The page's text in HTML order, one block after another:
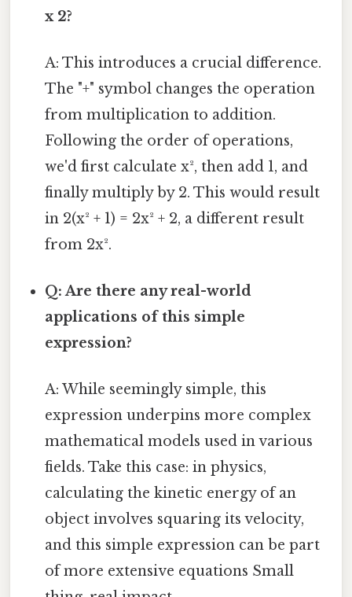
x 2?
A: This introduces a crucial difference.
The "+" symbol changes the operation
from multiplication to addition.
Following the order of operations,
we'd first calculate x², then add 1, and
finally multiply by 2. This would result
in 2(x² + 1) = 2x² + 2, a different result
from 2x².
Q: Are there any real-world
applications of this simple
expression?
A: While seemingly simple, this
expression underpins more complex
mathematical models used in various
fields. Take this case: in physics,
calculating the kinetic energy of an
object involves squaring its velocity,
and this simple expression can be part
of more extensive equations Small